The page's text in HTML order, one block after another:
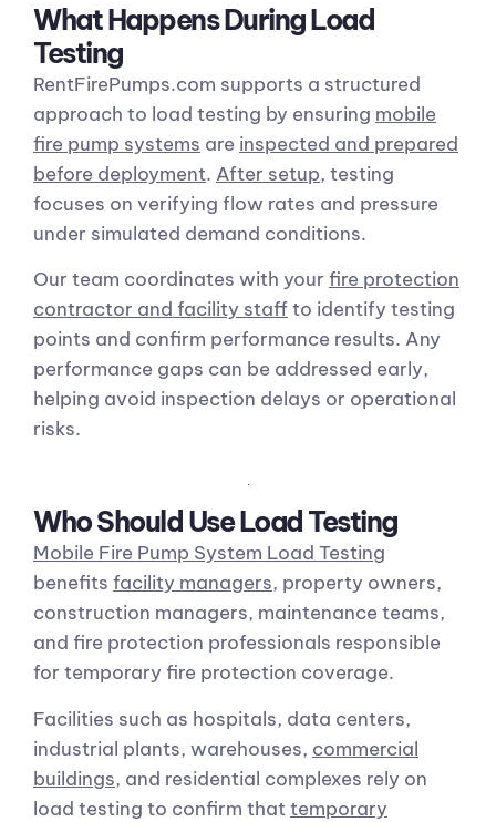
What Happens During Load
Testing
RentFirePumps.com supports a structured
approach to load testing by ensuring mobile
fire pump systems are inspected and prepared
before deployment. After setup, testing
focuses on verifying flow rates and pressure
under simulated demand conditions.
Our team coordinates with your fire protection
contractor and facility staffto identify testing
points and confirm performance results. Any
performance gaps can be addressed early,
helping avoid inspection delays or operational
risks.
Who Should Use Load Testing
Mobile Fire Pump System Load Testing
benefits facility managers, property owners,
construction managers, maintenance teams,
and fire protection professionals responsible
for temporary fire protection coverage.
Facilities such as hospitals, data centers,
industrial plants, warehouses, commercial
buildings, and residential complexes rely on
load testing to confirm thattemporary